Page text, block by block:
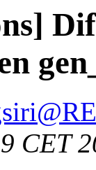
CET